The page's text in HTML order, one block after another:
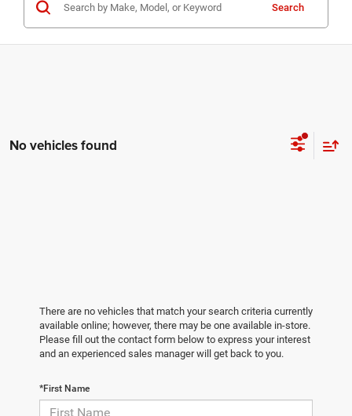
Search
No vehicles found
There are no vehicles that match your search criteria currently
available online; however, there may be one available in-store.
Please fill out the contact form below to express your interest
and an experienced sales manager will get back to you.
*First Name